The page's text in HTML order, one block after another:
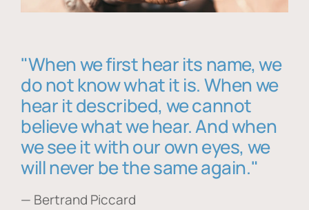
"When we first hear its name, we
do not know what it is. When we
hear it described, we cannot
believe what we hear. And when
we see it with our own eyes, we
will never be the same again."
— Bertrand Piccard